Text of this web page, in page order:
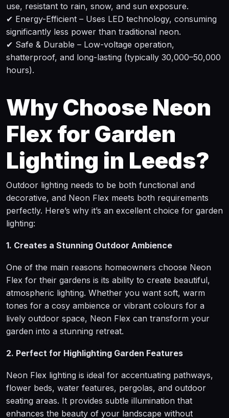
use, resistant to rain, snow, and sun exposure.
✔ Energy-Efficient – Uses LED technology, consuming
significantly less power than traditional neon.
✔ Safe & Durable – Low-voltage operation,
shatterproof, and long-lasting (typically 30,000–50,000
hours).
Why Choose Neon
Flex for Garden
Lighting in Leeds?
Outdoor lighting needs to be both functional and
decorative, and Neon Flex meets both requirements
perfectly. Here’s why it’s an excellent choice for garden
lighting:
1. Creates a Stunning Outdoor Ambience
One of the main reasons homeowners choose Neon
Flex for their gardens is its ability to create beautiful,
atmospheric lighting. Whether you want soft, warm
tones for a cosy ambience or vibrant colours for a
lively outdoor space, Neon Flex can transform your
garden into a stunning retreat.
2. Perfect for Highlighting Garden Features
Neon Flex lighting is ideal for accentuating pathways,
flower beds, water features, pergolas, and outdoor
seating areas. It provides subtle illumination that
enhances the beauty of your landscape without